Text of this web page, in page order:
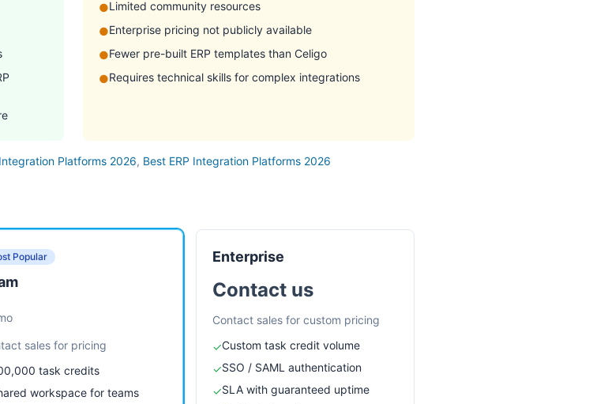
●Limited community resources
●Enterprise pricing not publicly available
●Fewer pre-built ERP templates than Celigo
●Requires technical skills for complex integrations
Platforms 2026, Best ERP Integration Platforms 2026
Popular
sales for pricing
task credits
workspace for teams
Enterprise
Contact us
Contact sales for custom pricing
✓Custom task credit volume
✓SSO / SAML authentication
✓SLA with guaranteed uptime